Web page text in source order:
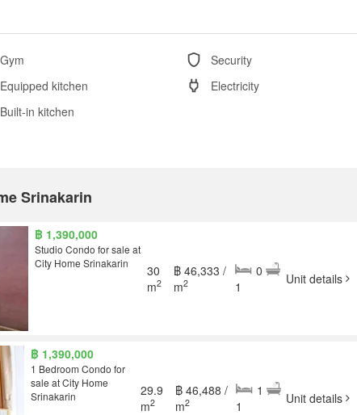
Gym
Security
Equipped kitchen
Electricity
Built-in kitchen
Srinakarin
฿ 1,390,000
Studio Condo for sale at
City Home Srinakarin
30
m2
฿ 46,333 /
m2
0
1
Unit details
฿ 1,390,000
1 Bedroom Condo for
sale at City Home
Srinakarin
29.9
m2
฿ 46,488 /
m2
1
1
Unit details